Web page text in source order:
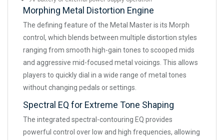
Morphing Metal Distortion Engine
The defining feature of the Metal Master is its Morph
control, which blends between multiple distortion styles
ranging from smooth high-gain tones to scooped mids
and aggressive mid-focused metal voicings. This allows
players to quickly dial in a wide range of metal tones
without changing pedals or settings.
Spectral EQ for Extreme Tone Shaping
The integrated spectral-contouring EQ provides
powerful control over low and high frequencies, allowing